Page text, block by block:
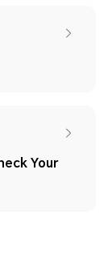
Your